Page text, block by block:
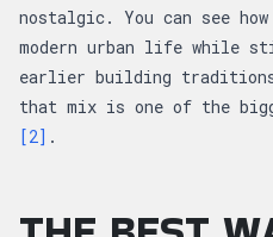
nostalgic. You can see how
modern urban life while
earlier building
that mix is one of the
[2] .